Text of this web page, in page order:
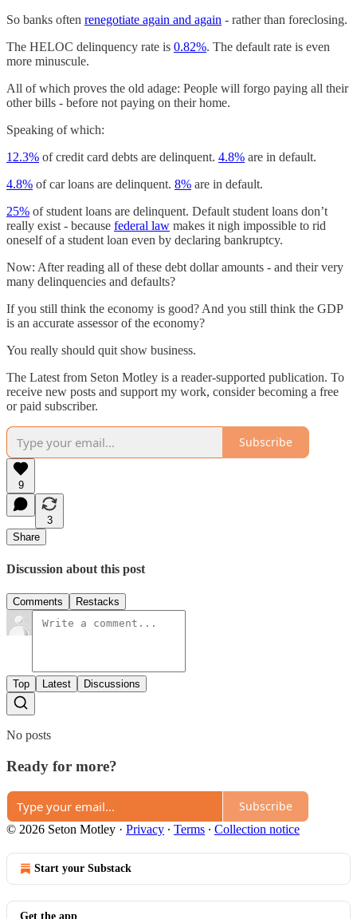
So banks often renegotiate again and again - rather than foreclosing.
The HELOC delinquency rate is 0.82%. The default rate is even
more minuscule.
All of which proves the old adage: People will forgo paying all their
other bills - before not paying on their home.
Speaking of which:
12.3% of credit card debts are delinquent. 4.8% are in default.
4.8% of car loans are delinquent. 8% are in default.
25% of student loans are delinquent. Default student loans don’t
really exist - because federal law makes it nigh impossible to rid
oneself of a student loan even by declaring bankruptcy.
Now: After reading all of these debt dollar amounts - and their very
many delinquencies and defaults?
If you still think the economy is good? And you still think the GDP
is an accurate assessor of the economy?
You really should quit show business.
The Latest from Seton Motley is a reader-supported publication. To
receive new posts and support my work, consider becoming a free
or paid subscriber.
Subscribe
9
3
Share
Discussion about this post
Comments Restacks
Top Latest Discussions
No posts
Ready for more?
Subscribe
© 2026 Seton Motley · Privacy ∙ Terms ∙ Collection notice
Start your Substack
Get the app